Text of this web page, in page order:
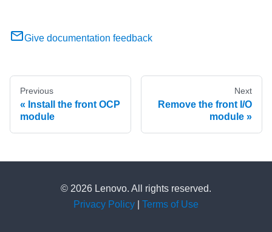
Give documentation feedback
Previous
Install the front OCP
module
Next
Remove the front I/O
module
© 2026 Lenovo. All rights reserved.
Privacy Policy
Terms of Use